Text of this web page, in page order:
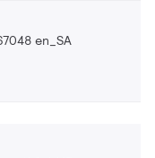
en_SA